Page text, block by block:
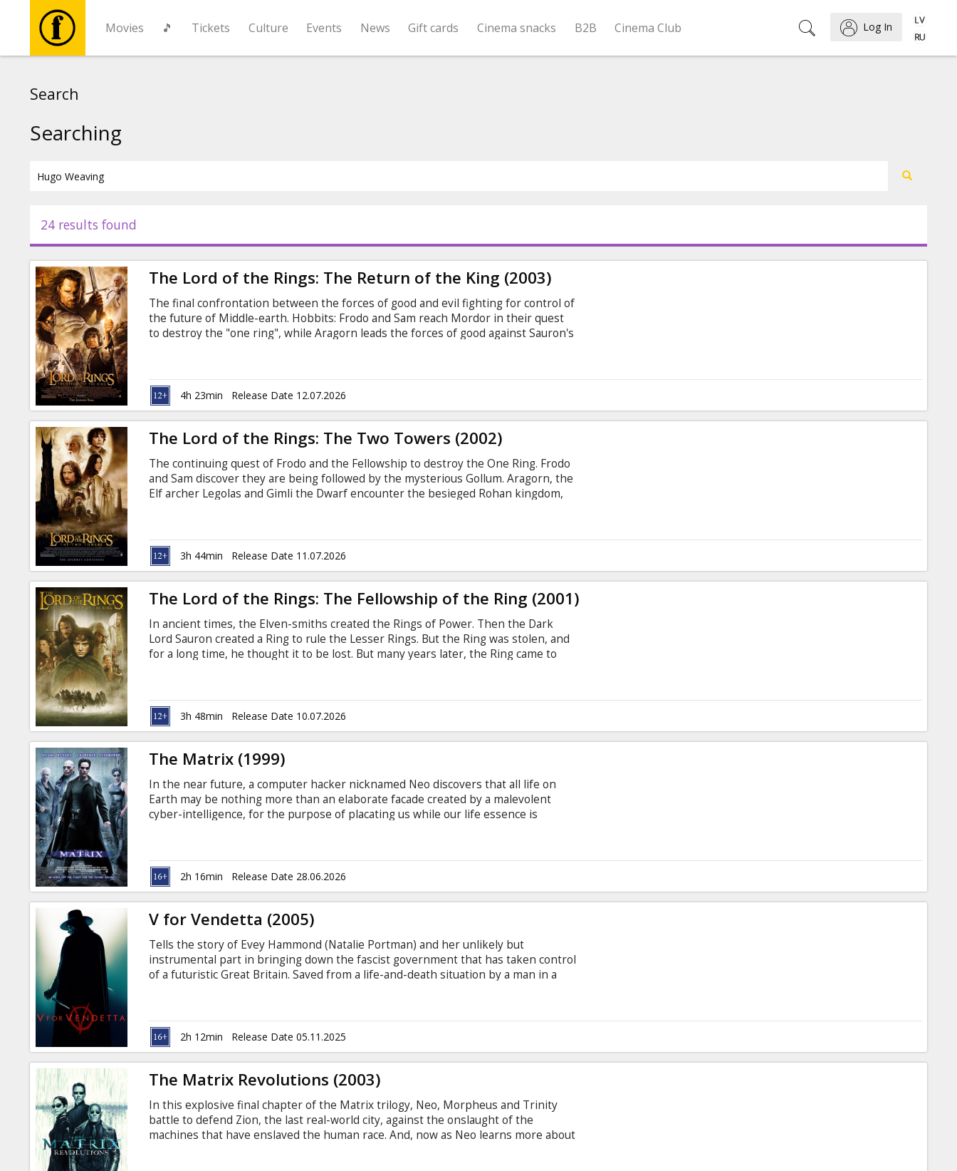
Movies 🎵 Tickets Culture Events News Gift cards Cinema snacks B2B Cinema Club Log In
Events
News
Gift
cards
Cinema
snacks
B2B
Cinema
Club
Search
Searching
24 results found
The Lord of the Rings: The Return of the King (2003)
The final confrontation between the forces of good and evil fighting for control of
the future of Middle-earth. Hobbits: Frodo and Sam reach Mordor in their quest
to destroy the "one ring", while Aragorn leads the forces of good against Sauron's
be presented in it's "Extended" version with new scenes previously unseen in
movie theatres. Movie in English with subtitles in Latvian and Russian.
4h 23min Release Date 12.07.2026
The Lord of the Rings: The Two Towers (2002)
The continuing quest of Frodo and the Fellowship to destroy the One Ring. Frodo
and Sam discover they are being followed by the mysterious Gollum. Aragorn, the
Elf archer Legolas and Gimli the Dwarf encounter the besieged Rohan kingdom,
audiovisual experience, the film will be presented in it's "Extended" version with
new scenes previously unseen in movie theatres. Movie in English with subtitles
in Latvian and Russian.
3h 44min Release Date 11.07.2026
The Lord of the Rings: The Fellowship of the Ring (2001)
In ancient times, the Elven-smiths created the Rings of Power. Then the Dark
Lord Sauron created a Ring to rule the Lesser Rings. But the Ring was stolen, and
for a long time, he thought it to be lost. But many years later, the Ring came to
the Ring into the volcano, Mt. Doom, the only place it can be destroyed.
3h 48min Release Date 10.07.2026
The Matrix (1999)
In the near future, a computer hacker nicknamed Neo discovers that all life on
Earth may be nothing more than an elaborate facade created by a malevolent
cyber-intelligence, for the purpose of placating us while our life essence is
the Matrix. Movie in English with subtitles in Latvian and Russian.
2h 16min Release Date 28.06.2026
V for Vendetta (2005)
Tells the story of Evey Hammond (Natalie Portman) and her unlikely but
instrumental part in bringing down the fascist government that has taken control
of a futuristic Great Britain. Saved from a life-and-death situation by a man in a
committed the atrocities that led to Britain being in the shape that it is in. Movie
in English with subtitles in Latvian and Russian.
2h 12min Release Date 05.11.2025
The Matrix Revolutions (2003)
In this explosive final chapter of the Matrix trilogy, Neo, Morpheus and Trinity
battle to defend Zion, the last real-world city, against the onslaught of the
machines that have enslaved the human race. And, now as Neo learns more about